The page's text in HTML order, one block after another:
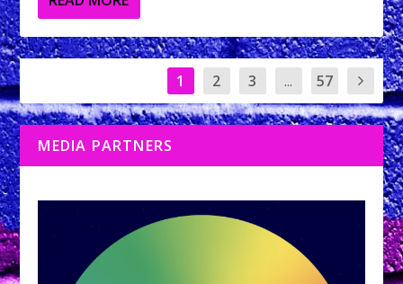
1 2 3 ... 57
MEDIA PARTNERS